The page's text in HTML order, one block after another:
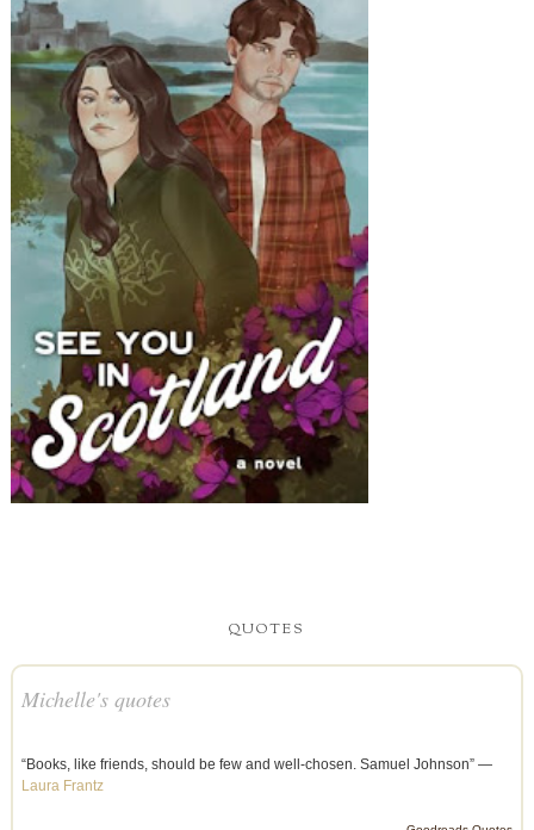
QUOTES
Michelle's quotes
“Books, like friends, should be few and well-chosen. Samuel Johnson” —
Laura Frantz